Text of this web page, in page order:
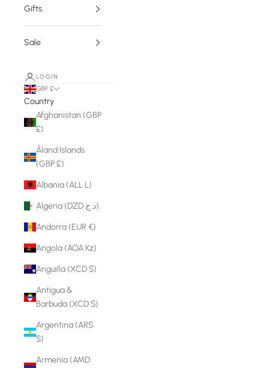
Gifts
Sale
LOGIN
GBP £
Country
Afghanistan (GBP
£)
Åland Islands
(GBP £)
Albania (ALL L)
Algeria (DZD د.ج)
Andorra (EUR €)
Angola (AOA Kz)
Anguilla (XCD $)
Antigua &
Barbuda (XCD $)
Argentina (ARS
$)
Armenia (AMD